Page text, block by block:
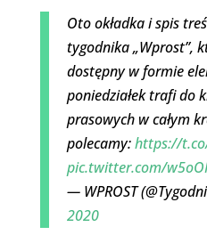
Oto okładka i spis
tygodnika „Wprost”,
dostępny w formie
poniedziałek trafi do
prasowych w całym
polecamy:https://
pic.twitter.com/
— WPROST
2020